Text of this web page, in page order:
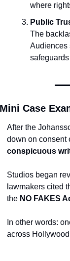
where
Public
The
Audiences
Case
After the
down on consent
conspicuous
Studios began
lawmakers cited
the NO FAKES
In other words:
across